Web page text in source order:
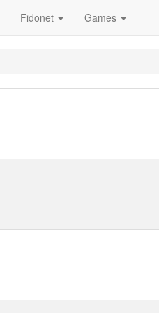
Fidonet Games